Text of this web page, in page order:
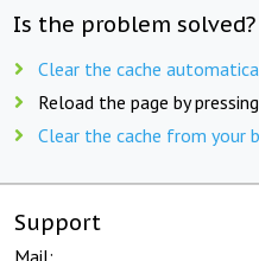
Is the problem
Clear the cache
Reload the page by pressing
Clear the cache from your
Support
Mail: